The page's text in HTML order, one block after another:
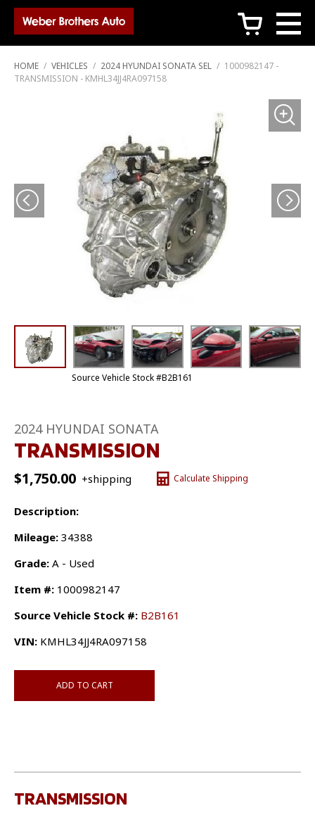
c
HOME / VEHICLES / 2024 HYUNDAI SONATA SEL / 1000982147 -
TRANSMISSION - KMHL34JJ4RA097158
Source Vehicle Stock #B2B161
2024 HYUNDAI SONATA
TRANSMISSION
$1,750.00 +shipping Calculate Shipping
Description:
Mileage: 34388
Grade: A - Used
Item #: 1000982147
Source Vehicle Stock #: B2B161
VIN: KMHL34JJ4RA097158
ADD TO CART
TRANSMISSION